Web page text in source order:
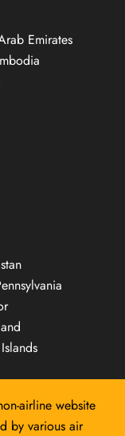
Emirates
airline website
by various air